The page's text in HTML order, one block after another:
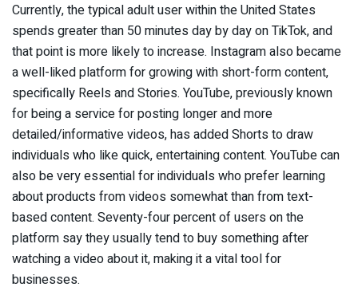
Currently, the typical adult user within the United States
spends greater than 50 minutes day by day on TikTok, and
that point is more likely to increase. Instagram also became
a well-liked platform for growing with short-form content,
specifically Reels and Stories. YouTube, previously known
for being a service for posting longer and more
detailed/informative videos, has added Shorts to draw
individuals who like quick, entertaining content. YouTube can
also be very essential for individuals who prefer learning
about products from videos somewhat than from text-
based content. Seventy-four percent of users on the
platform say they usually tend to buy something after
watching a video about it, making it a vital tool for
businesses.